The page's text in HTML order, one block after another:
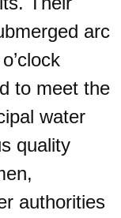
arc
to meet the
water
quality
authorities